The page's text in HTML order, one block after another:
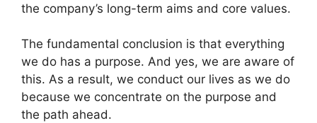
the company’s long-term aims and core values.
The fundamental conclusion is that everything
we do has a purpose. And yes, we are aware of
this. As a result, we conduct our lives as we do
because we concentrate on the purpose and
the path ahead.